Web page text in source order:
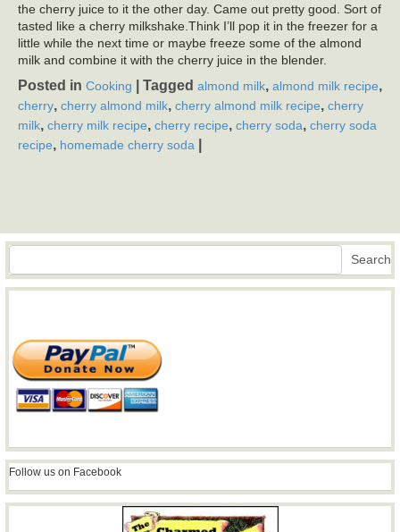
the cherry juice to it the other day. Came out pretty good. Sort of
tasted like a cherry milkshake.Think I’ll pop it in the freezer for a
little while the next time or maybe freeze some of the almond
milk and combine it with the cherry juice in the blender.
Posted in Cooking Tagged almond milk, almond milk recipe,
cherry, cherry almond milk, cherry almond milk recipe, cherry
milk, cherry milk recipe, cherry recipe, cherry soda, cherry soda
recipe, homemade cherry soda
Search Search
Follow us on Facebook